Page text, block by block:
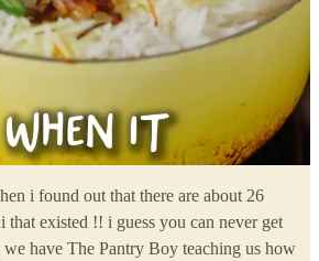
i found out that there are about 26
existed !! i guess you can never get
have The Pantry Boy teaching us how